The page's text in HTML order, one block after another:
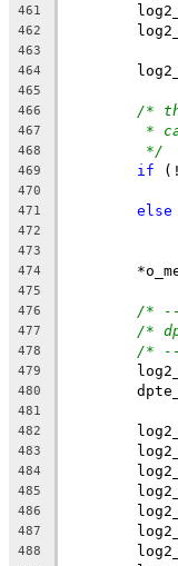
461
462
463
464
465
466
/*
467 *
468 */
469 if
470
471 else
472
473
474
475
476
/*
477 /*
478 /*
479
480
481
482
483
484
485
486
487
488